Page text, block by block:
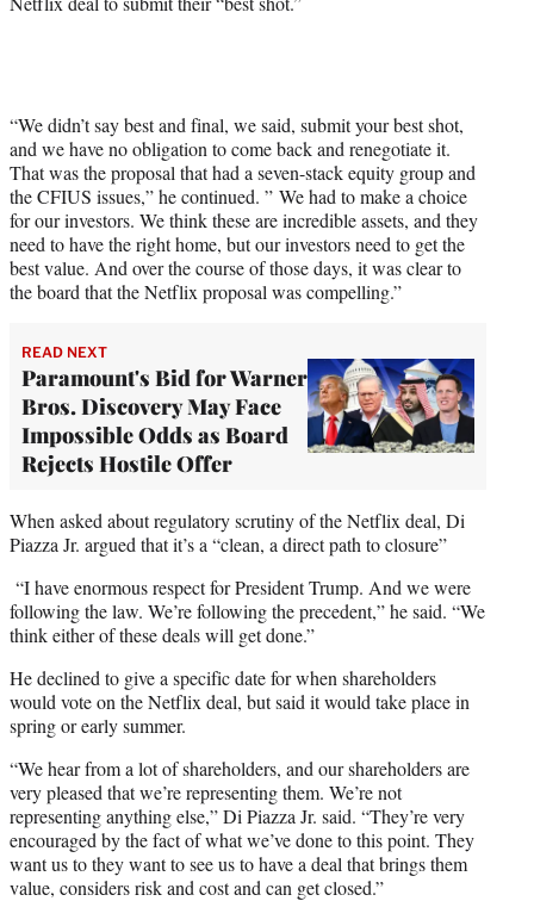
“We didn’t say best and final, we said, submit your best shot,
and we have no obligation to come back and renegotiate it.
That was the proposal that had a seven-stack equity group and
the CFIUS issues,” he continued. ” We had to make a choice
for our investors. We think these are incredible assets, and they
need to have the right home, but our investors need to get the
best value. And over the course of those days, it was clear to
the board that the Netflix proposal was compelling.”
READ NEXT
Paramount's Bid for Warner
Bros. Discovery May Face
Impossible Odds as Board
Rejects Hostile Offer
When asked about regulatory scrutiny of the Netflix deal, Di
Piazza Jr. argued that it’s a “clean, a direct path to closure”
“I have enormous respect for President Trump. And we were
following the law. We’re following the precedent,” he said. “We
think either of these deals will get done.”
He declined to give a specific date for when shareholders
would vote on the Netflix deal, but said it would take place in
spring or early summer.
“We hear from a lot of shareholders, and our shareholders are
very pleased that we’re representing them. We’re not
representing anything else,” Di Piazza Jr. said. “They’re very
encouraged by the fact of what we’ve done to this point. They
want us to they want to see us to have a deal that brings them
value, considers risk and cost and can get closed.”